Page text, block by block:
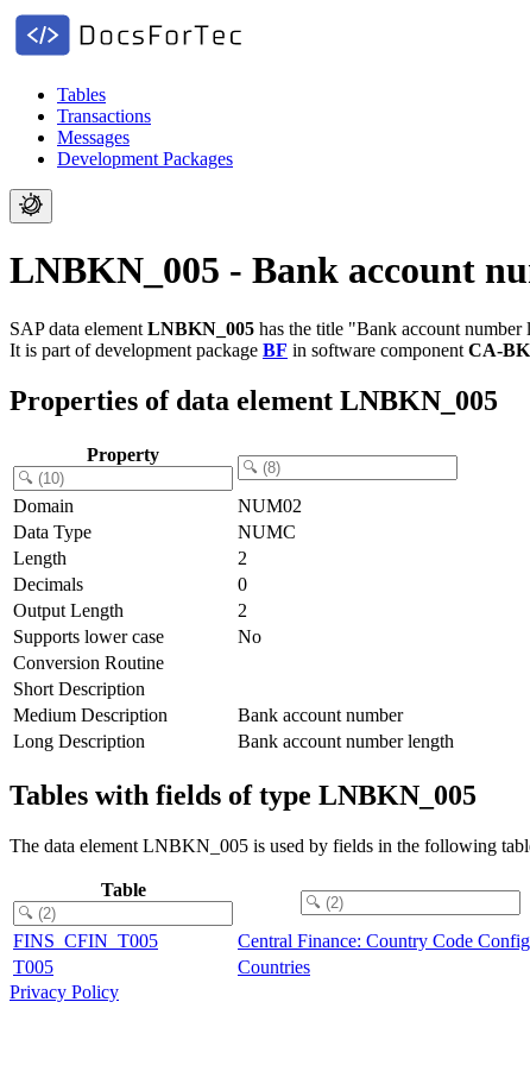
Tables
Transactions
Messages
Development Packages
LNBKN_005 - Bank account
SAP data element LNBKN_005 has the title "Bank account number
It is part of development package BF in software component CA-BK
Properties of data element LNBKN_005
Property
Domain
NUM02
Data Type
NUMC
Length
2
Decimals
0
Output Length
2
Supports lower case
No
Conversion Routine
Short Description
Medium Description
Bank account number
Long Description
Bank account number length
Tables with fields of type LNBKN_005
The data element LNBKN_005 is used by fields in the following
Table
FINS_CFIN_T005 Central Finance: Country Code
T005
Countries
Privacy Policy